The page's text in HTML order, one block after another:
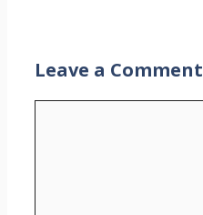
Leave a Comment